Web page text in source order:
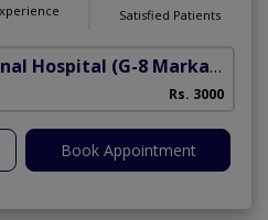
Satisfied Patients
Hospital (G-8 Markaz)
Rs. 3000
Book Appointment